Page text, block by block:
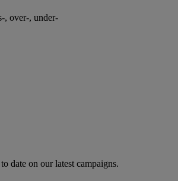
, over-, under-
date on our latest campaigns.